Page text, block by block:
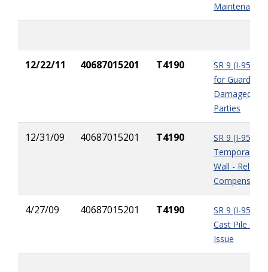
Maintenance
12/22/11 40687015201 T4190
SR 9 (I-95)
for Guardrails
Damaged by
Parties
12/31/09 40687015201 T4190
SR 9 (I-95)
Temporary
Wall -
4/27/09 40687015201 T4190
SR 9 (I-95)
Cast Pile
Issue